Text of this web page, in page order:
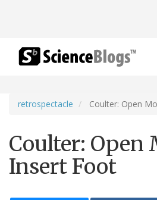
retrospectacle Coulter: Open
Coulter: Open
Insert Foot